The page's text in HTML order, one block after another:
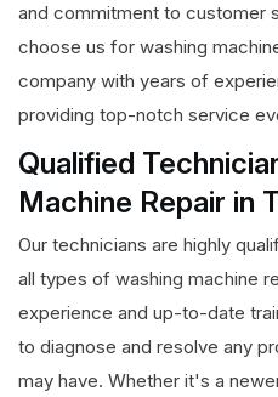
and commitment to customer
choose us for washing
company with years of
providing top-notch service
Qualified
Machine Repair in
Our technicians are highly
all types of washing machine
experience and up-to-date
to diagnose and resolve any
may have. Whether it's a